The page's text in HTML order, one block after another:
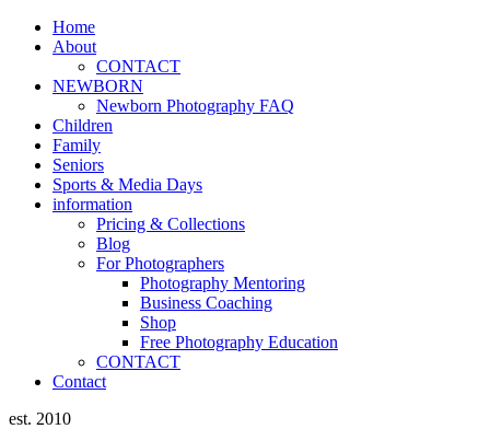
Home
About
CONTACT
NEWBORN
Newborn Photography FAQ
Children
Family
Seniors
Sports & Media Days
information
Pricing & Collections
Blog
For Photographers
Photography Mentoring
Business Coaching
Shop
Free Photography Education
CONTACT
Contact
est. 2010